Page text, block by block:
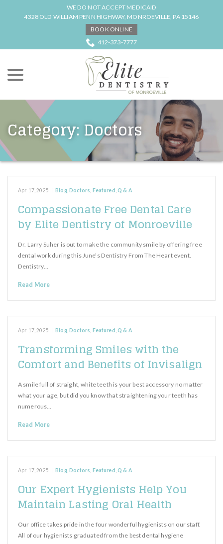
WE DO NOT ACCEPT MEDICAID
4328 OLD WILLIAM PENN HIGHWAY, MONROEVILLE, PA 15146
BOOK ONLINE
412-373-7777
Category: Doctors
Apr 17, 2025 Blog,Doctors Featured ,Q & A
Compassionate Free Dental Care
by Elite Dentistry of Monroeville
Dr. Larry Suher is out to make the community smile by offering free
dental work during this June’s Dentistry From The Heart event.
Dentistry…
Read More
Apr 17, 2025 Blog,Doctors Featured ,Q & A
Transforming Smiles with the
Comfort and Benefits of Invisalign
A smile full of straight, white teeth is your best accessory no matter
what your age, but did you know that straightening your teeth has
numerous…
Read More
Apr 17, 2025 Blog,Doctors Featured ,Q & A
Our Expert Hygienists Help You
Maintain Lasting Oral Health
Our office takes pride in the four wonderful hygienists on our staff.
All of our hygienists graduated from the best dental hygiene